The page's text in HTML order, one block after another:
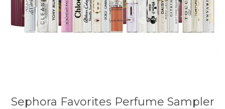
Sephora Favorites Perfume Sampler